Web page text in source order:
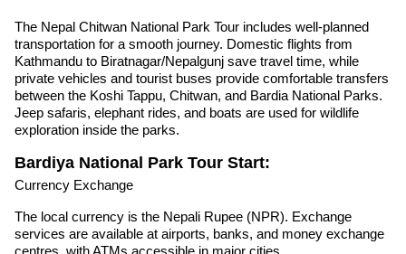
The Nepal Chitwan National Park Tour includes well-planned
transportation for a smooth journey. Domestic flights from
Kathmandu to Biratnagar/Nepalgunj save travel time, while
private vehicles and tourist buses provide comfortable transfers
between the Koshi Tappu, Chitwan, and Bardia National Parks.
Jeep safaris, elephant rides, and boats are used for wildlife
exploration inside the parks.
Bardiya National Park Tour Start:
Currency Exchange
The local currency is the Nepali Rupee (NPR). Exchange
services are available at airports, banks, and money exchange